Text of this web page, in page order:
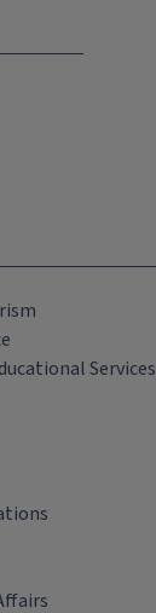
Services